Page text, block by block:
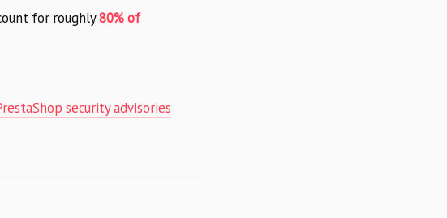
for roughly80% of
security advisories